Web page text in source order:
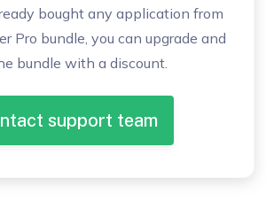
bought any application from
Pro bundle, you can upgrade and
bundle with a discount.
support team